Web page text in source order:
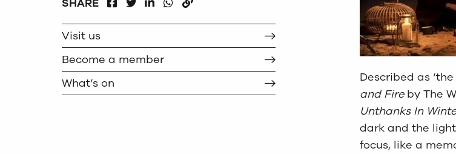
SHARE
Visit us
Become a member
What’s on
Described as
and Fireby The
Unthanks In
dark and the
focus, like a